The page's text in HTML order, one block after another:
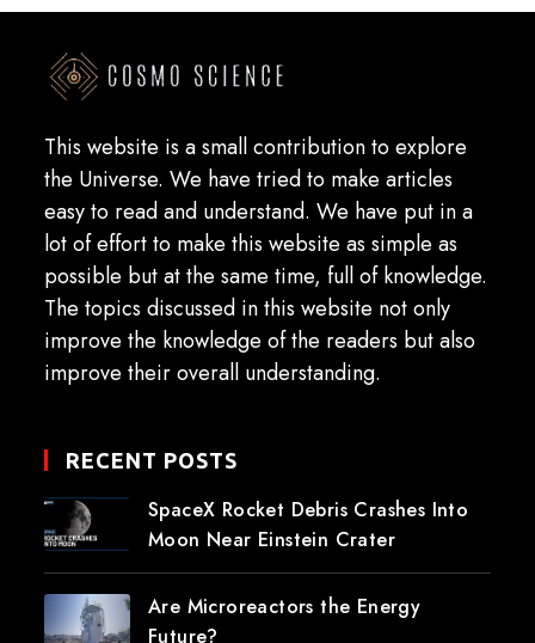
This website is a small contribution to explore
the Universe. We have tried to make articles
easy to read and understand. We have put in a
lot of effort to make this website as simple as
possible but at the same time, full of knowledge.
The topics discussed in this website not only
improve the knowledge of the readers but also
improve their overall understanding.
RECENT POSTS
SpaceX Rocket Debris Crashes Into
Moon Near Einstein Crater
Are Microreactors the Energy
Future?